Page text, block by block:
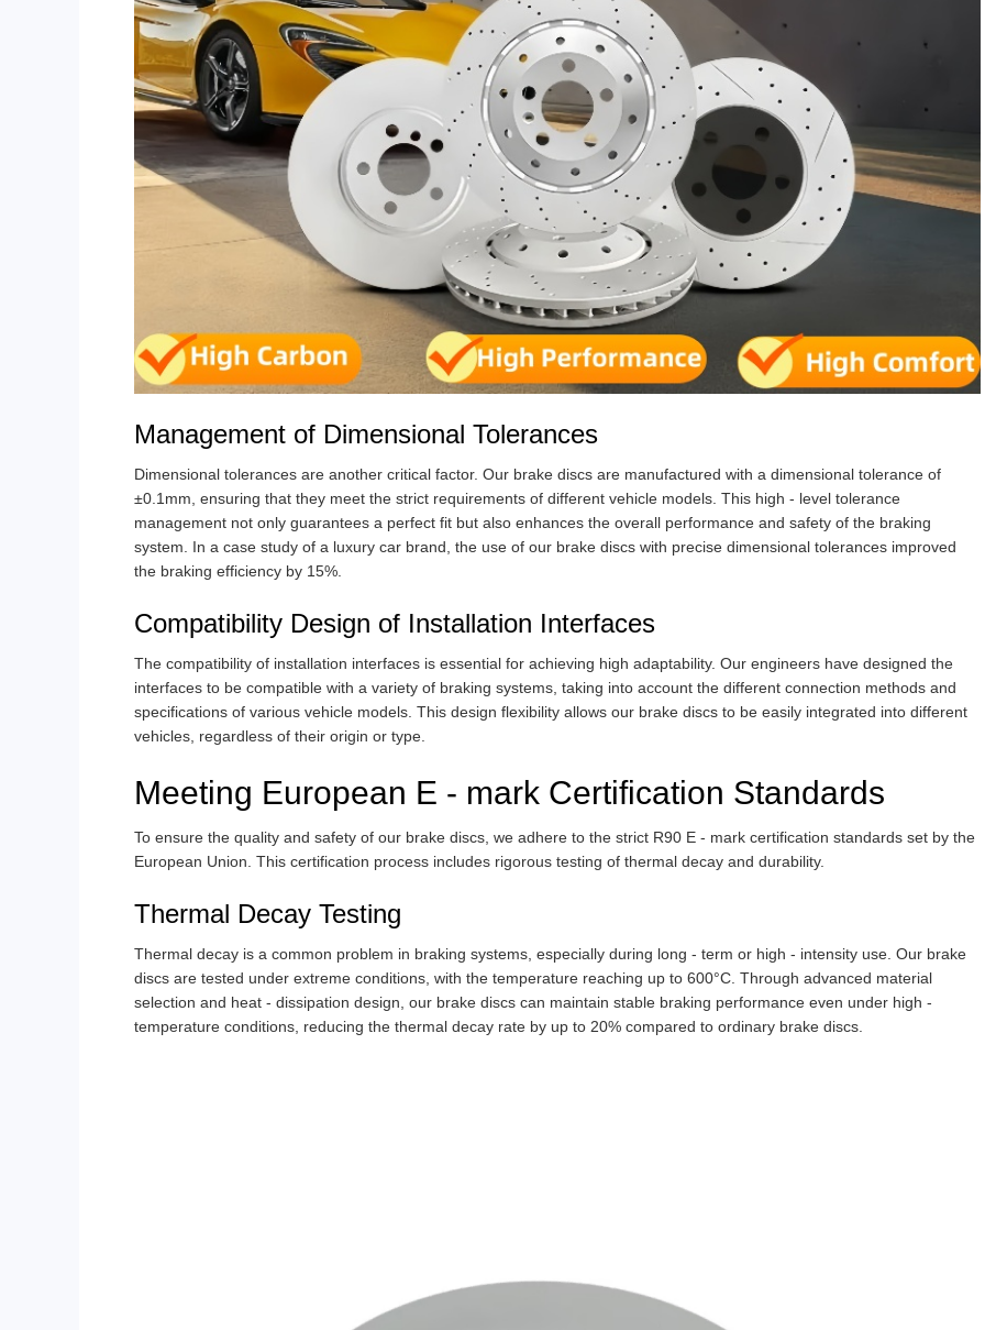
Management of Dimensional Tolerances
Dimensional tolerances are another critical factor. Our brake discs are manufactured with a dimensional tolerance of
±0.1mm, ensuring that they meet the strict requirements of different vehicle models. This high - level tolerance
management not only guarantees a perfect fit but also enhances the overall performance and safety of the braking
system. In a case study of a luxury car brand, the use of our brake discs with precise dimensional tolerances improved
the braking efficiency by 15%.
Compatibility Design of Installation Interfaces
The compatibility of installation interfaces is essential for achieving high adaptability. Our engineers have designed the
interfaces to be compatible with a variety of braking systems, taking into account the different connection methods and
specifications of various vehicle models. This design flexibility allows our brake discs to be easily integrated into different
vehicles, regardless of their origin or type.
Meeting European E - mark Certification Standards
To ensure the quality and safety of our brake discs, we adhere to the strict R90 E - mark certification standards set by the
European Union. This certification process includes rigorous testing of thermal decay and durability.
Thermal Decay Testing
Thermal decay is a common problem in braking systems, especially during long - term or high - intensity use. Our brake
discs are tested under extreme conditions, with the temperature reaching up to 600°C. Through advanced material
selection and heat - dissipation design, our brake discs can maintain stable braking performance even under high -
temperature conditions, reducing the thermal decay rate by up to 20% compared to ordinary brake discs.